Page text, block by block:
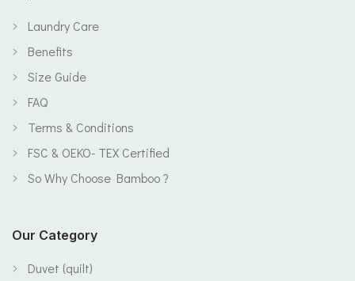
Laundry Care
Benefits
Size Guide
FAQ
Terms & Conditions
FSC & OEKO- TEX Certified
So Why Choose Bamboo ?
Our Category
Duvet (quilt)